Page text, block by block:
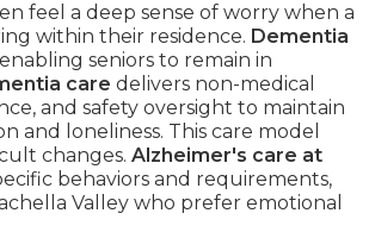
feel a deep sense of worry when a
within their residence. Dementia
seniors to remain in
care delivers non-medical
and safety oversight to maintain
and loneliness. This care model
changes. Alzheimer's care at
behaviors and requirements,
Valley who prefer emotional